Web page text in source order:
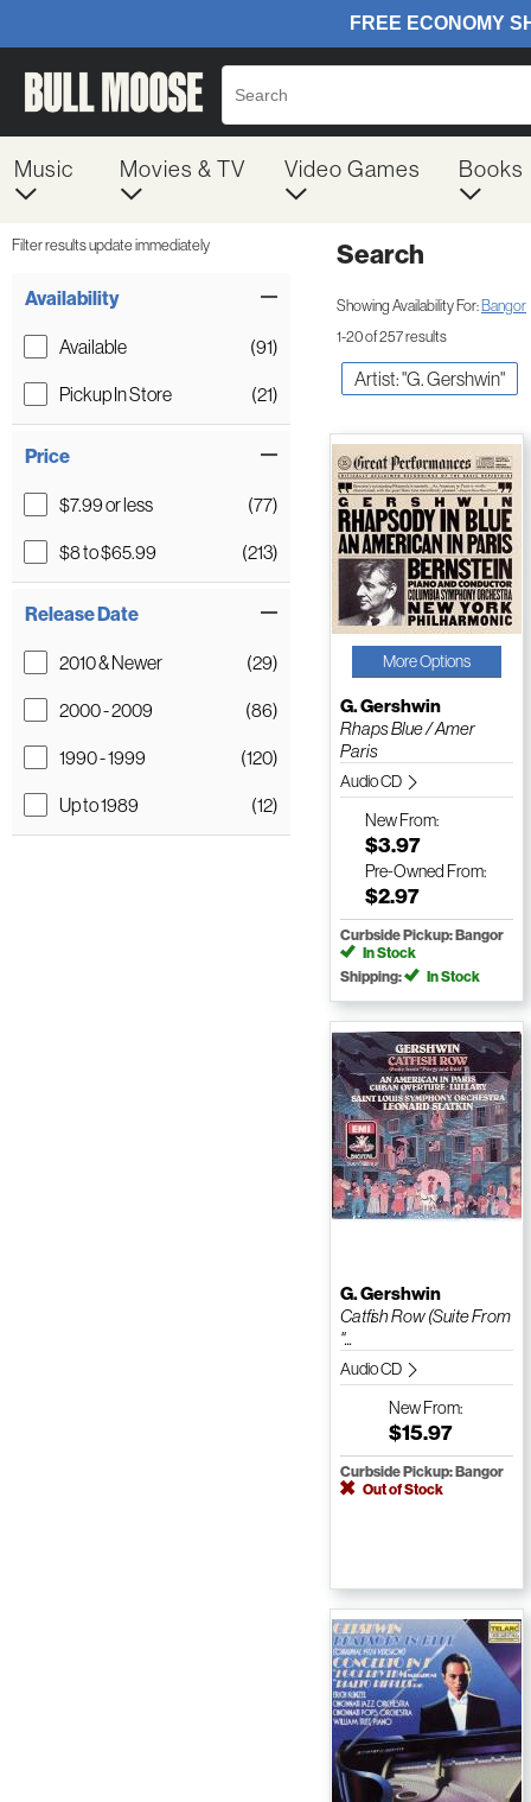
Music Movies & TV Video Games Books
Filter results update immediately
Availability
Available
(91)
Pickup In Store
(21)
Price
$7.99 or less
(77)
$8 to $65.99
(213)
Release Date
2010 & Newer
(29)
2000 - 2009
(86)
1990 - 1999
(120)
Up to 1989
(12)
Search
Showing Availability For:Bangor
1-20 of 257 results
Artist: "G. Gershwin"
More Options
G. Gershwin
Rhaps Blue / Amer
Paris
Audio CD
NewFrom:
$3.97
Pre-Owned From:
$2.97
Curbside Pickup: Bangor
In Stock
Shipping:
In Stock
G. Gershwin
Catfish Row (Suite From
"...
Audio CD
NewFrom:
$15.97
Curbside Pickup: Bangor
Out of Stock